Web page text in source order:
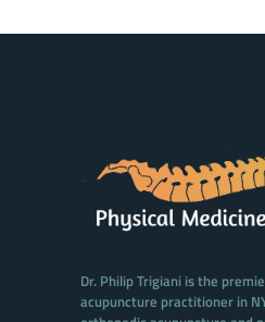
Dr. Philip Trigiani is the
acupuncture practitioner in